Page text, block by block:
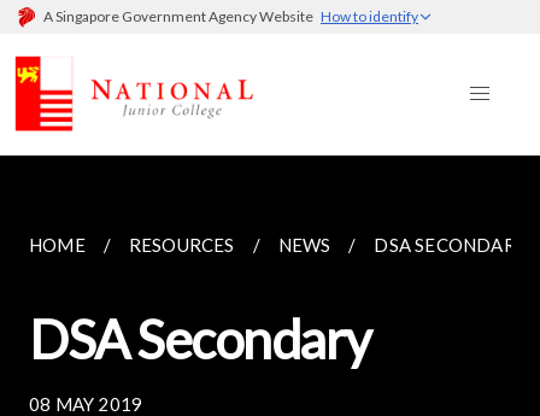
A Singapore Government Agency Website How to identify
HOME RESOURCES NEWS DSA SECONDARY
DSA Secondary
08 MAY 2019